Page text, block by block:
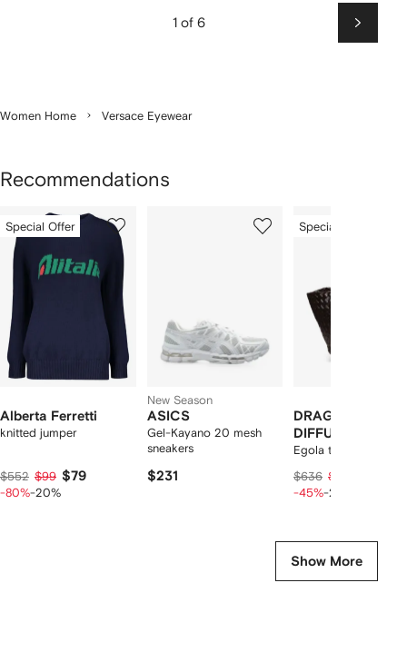
1 of 6
Next
Women Home Versace Eyewear
Recommendations
ofSpecial Offer
Alberta Ferretti
knitted jumper
$552 $99 $79
-80%-20%
New Season
ASICS
Gel-Kayano 20 mesh
sneakers
$231
of
Special Offer
DRAGON
DIFFUSION
Egola tote bag
$636 $321
-45%-20%
Show More